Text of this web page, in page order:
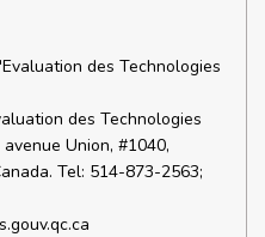
des Technologies
des Technologies
Union, #1040,
Tel: 514-873-2563;